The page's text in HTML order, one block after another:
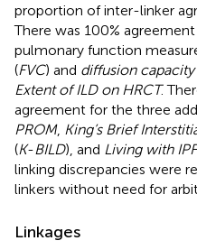
proportion of inter-linker
There was 100%
pulmonary function
(FVC) and diffusion capacity
Extent of ILD on HRCT.
agreement for the three
PROM, King’s Brief
(K-BILD), and Living with IPF
linking discrepancies were
linkers without need for
Linkages